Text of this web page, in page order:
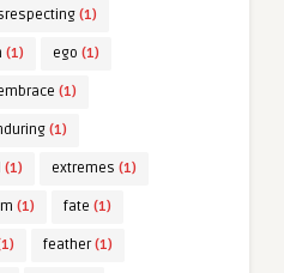
(1)
(1) ego (1)
(1)
(1)
(1) extremes (1)
(1) fate (1)
feather(1)